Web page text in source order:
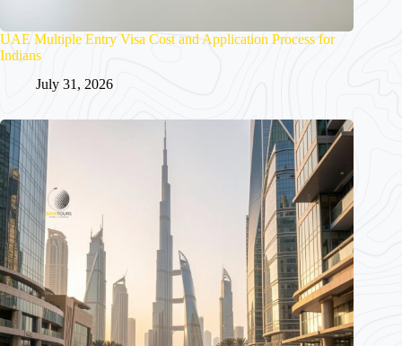
UAE Multiple Entry Visa Cost and Application Process for
Indians
July 31, 2026